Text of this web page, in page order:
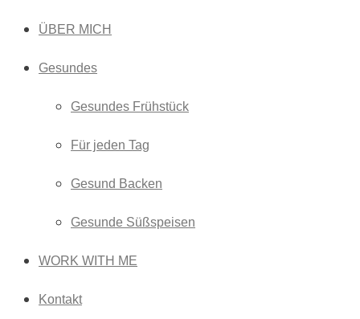
ÜBER MICH
Gesundes
Gesundes Frühstück
Für jeden Tag
Gesund Backen
Gesunde Süßspeisen
WORK WITH ME
Kontakt